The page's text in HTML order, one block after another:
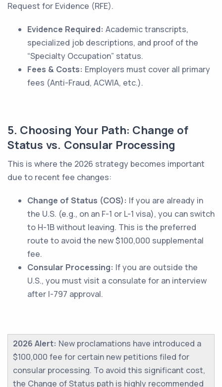
Request for Evidence (RFE).
Evidence Required: Academic transcripts,
specialized job descriptions, and proof of the
“Specialty Occupation” status.
Fees & Costs: Employers must cover all primary
fees (Anti-Fraud, ACWIA, etc.).
5. Choosing Your Path: Change of
Status vs. Consular Processing
This is where the 2026 strategy becomes important
due to recent fee changes:
Change of Status (COS): If you are already in
the U.S. (e.g., on an F-1 or L-1 visa), you can switch
to H-1B without leaving. This is the preferred
route to avoid the new $100,000 supplemental
fee.
Consular Processing: If you are outside the
U.S., you must visit a consulate for an interview
after I-797 approval.
2026 Alert: New proclamations have introduced a
$100,000 fee for certain new petitions filed for
consular processing. To avoid this significant cost,
the Change of Status path is highly recommended